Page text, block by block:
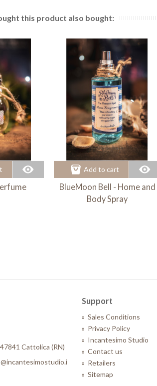
this product also bought:
Add to cart
BlueMoon Bell - Home and
Body Spray
Cattolica (RN)
Support
» Sales Conditions
» Privacy Policy
» Incantesimo Studio
» Contact us
» Retailers
» Sitemap